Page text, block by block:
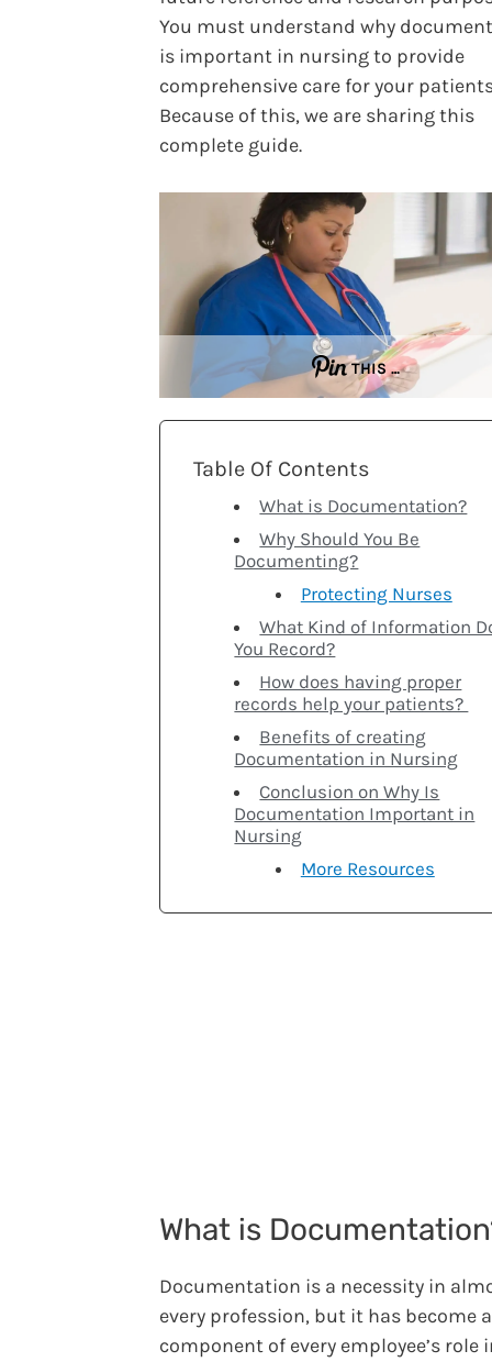
You must understand why
is important in nursing to provide
comprehensive care for your
Because of this, we are sharing this
complete guide.
THIS …
Table Of Contents
What is Documentation?
Why Should You Be
Documenting?
Protecting Nurses
What Kind of Information
You Record?
How does having proper
records help your patients?
Benefits of creating
Documentation in Nursing
Conclusion on Why Is
Documentation Important in
Nursing
More Resources
What is
Documentation is a necessity in
every profession, but it has become
component of every employee’s role